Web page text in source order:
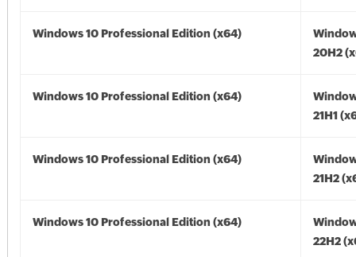
Windows 10 Professional Edition (x64)
20H2
Windows 10 Professional Edition (x64)
21H1
Windows 10 Professional Edition (x64)
21H2
Windows 10 Professional Edition (x64)
22H2